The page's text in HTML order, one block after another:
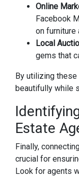
Online
Facebook
on furniture
Local
gems that
By utilizing
beautifully while
Estate
Finally,
crucial for
Look for agents